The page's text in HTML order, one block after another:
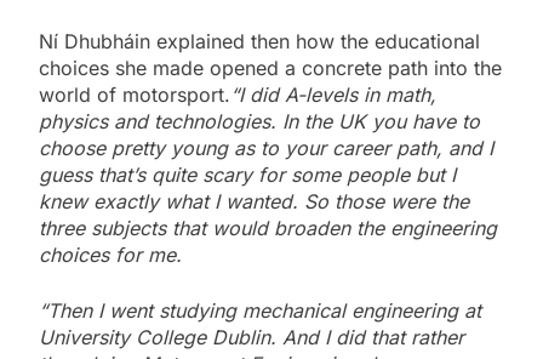
Ní Dhubháin explained then how the educational
choices she made opened a concrete path into the
world of motorsport. “I did A-levels in math,
physics and technologies. In the UK you have to
choose pretty young as to your career path, and I
guess that’s quite scary for some people but I
knew exactly what I wanted. So those were the
three subjects that would broaden the engineering
choices for me.
“Then I went studying mechanical engineering at
University College Dublin. And I did that rather